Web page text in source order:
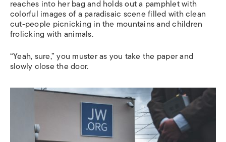
reaches into her bag and holds out a pamphlet with
colorful images of a paradisaic scene filled with clean
cut-people picnicking in the mountains and children
frolicking with animals.
“Yeah, sure,” you muster as you take the paper and
slowly close the door.